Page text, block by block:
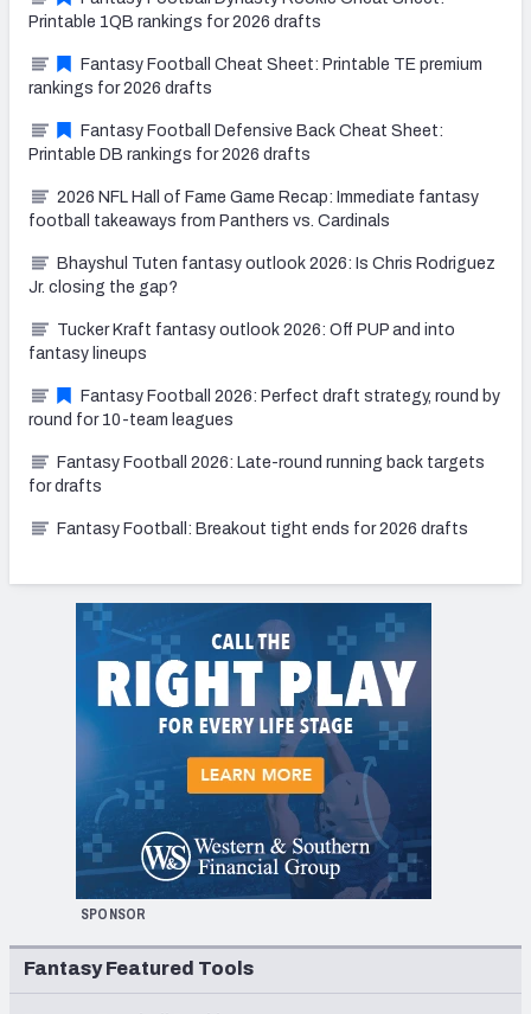
Printable 1QB rankings for 2026 drafts
Fantasy Football Cheat Sheet: Printable TE premium
rankings for 2026 drafts
Fantasy Football Defensive Back Cheat Sheet:
Printable DB rankings for 2026 drafts
2026 NFL Hall of Fame Game Recap: Immediate fantasy
football takeaways from Panthers vs. Cardinals
Bhayshul Tuten fantasy outlook 2026: Is Chris Rodriguez
Jr. closing the gap?
Tucker Kraft fantasy outlook 2026: Off PUP and into
fantasy lineups
Fantasy Football 2026: Perfect draft strategy, round by
round for 10-team leagues
Fantasy Football 2026: Late-round running back targets
for drafts
Fantasy Football: Breakout tight ends for 2026 drafts
SPONSOR
Fantasy Featured Tools